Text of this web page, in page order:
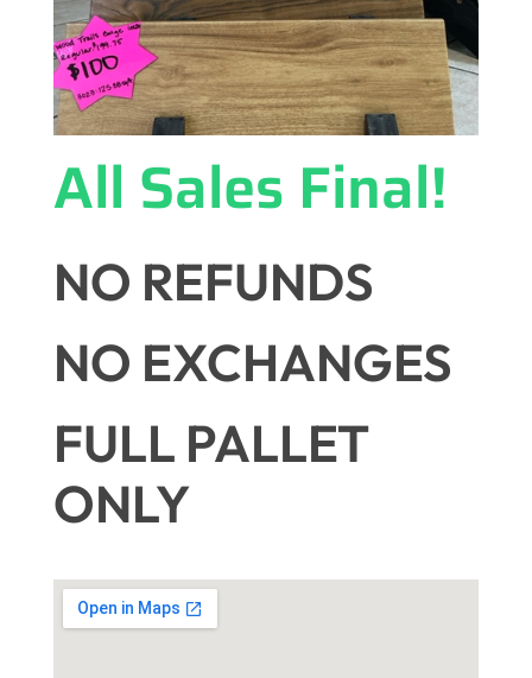
All Sales Final!
NO REFUNDS
NO EXCHANGES
FULL PALLET
ONLY